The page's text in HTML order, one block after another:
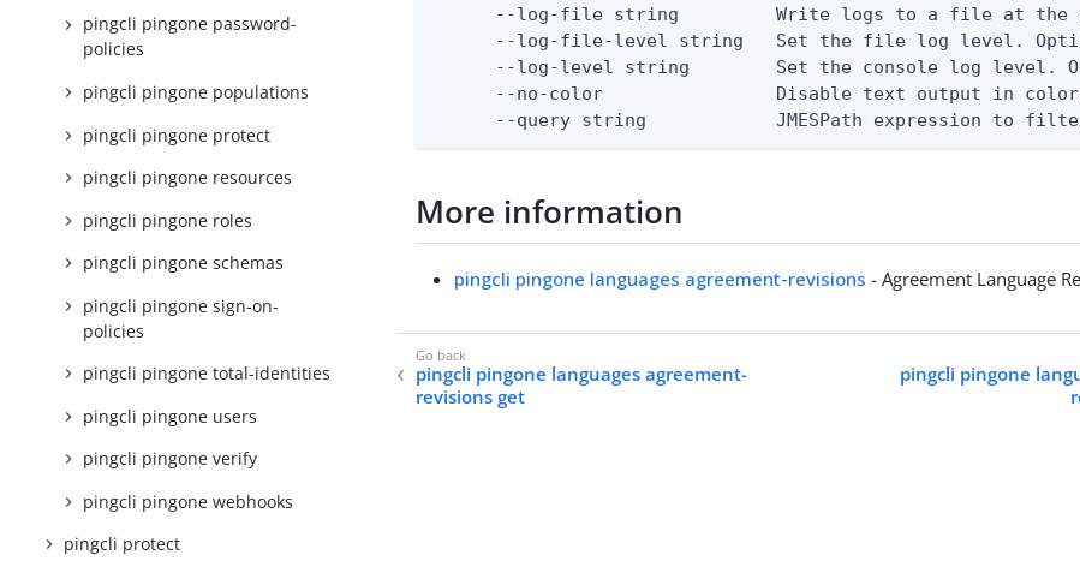
pingcli pingone password-
policies
pingcli pingone populations
pingcli pingone protect
pingcli pingone resources
pingcli pingone roles
pingcli pingone schemas
pingcli pingone sign-on-
policies
pingcli pingone total-identities
pingcli pingone users
pingcli pingone verify
pingcli pingone webhooks
pingcli protect
--log-file string         Write logs to a file at
--log-file-level string   Set the file log level.
--log-level string        Set the console log level.
--no-color                Disable text output in
--query string            JMESPath expression to
More information
pingcli pingone languages agreement-revisions - Agreement Language
pingcli pingone languages agreement-
revisions get
pingcli pingone